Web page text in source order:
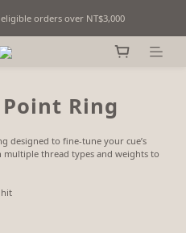
in Taipei, Taiwan
orders over NT$3,000
in Taipei, Taiwan
Ring
designed to fine-tune your cue’s
thread types and weights to
hit